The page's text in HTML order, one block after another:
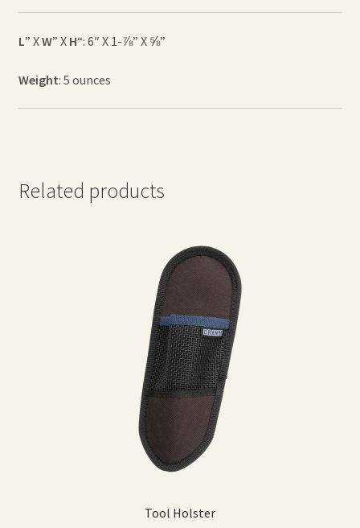
L” XW” X H“: 6″ X 1-⅞” X ⅝”
Weight: 5 ounces
Related products
Tool Holster